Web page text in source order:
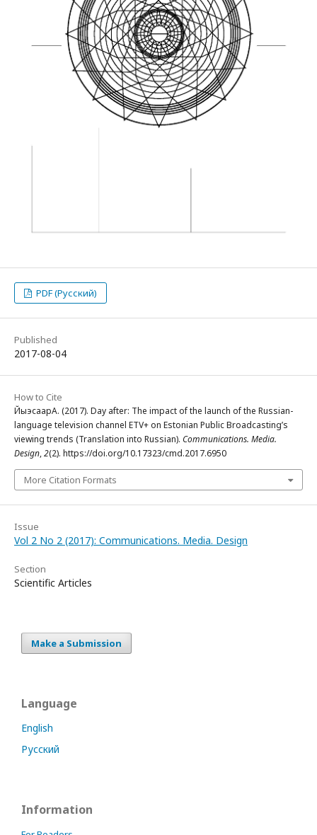
PDF (Русский)
Published
2017-08-04
How to Cite
ЙыэсаарА. (2017). Day after: The impact of the launch of the Russian-
language television channel ETV+ on Estonian Public Broadcasting’s
viewing trends (Translation into Russian). Communications. Media.
Design,2(2). https://doi.org/10.17323/cmd.2017.6950
More Citation Formats
Issue
Vol 2 No 2 (2017): Communications. Media. Design
Section
Scientific Articles
Make a Submission
Language
English
Русский
Information